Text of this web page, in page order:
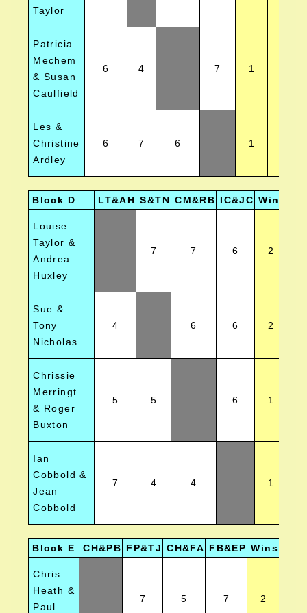
Taylor
Patricia
Mechem
& Susan
Caulfield
6 4 7 1
Les &
Christine
Ardley
6 7 6 1
Block D LT&AH S&TN CM&RB IC&JC Wins
Louise
Taylor &
Andrea
Huxley
7 7 6 2
Sue &
Tony
Nicholas
4 6 6 2
Chrissie
Merrington
& Roger
Buxton
5 5 6 1
Ian
Cobbold &
Jean
Cobbold
7 4 4 1
Block E CH&PB FP&TJ CH&FA FB&EP Wins
Chris
Heath &
Paul
7 5 7 2